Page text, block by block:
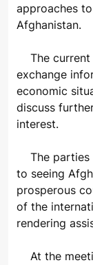
approaches
Afghanistan.
The current meeting provided an opportunity to
exchange
economic
discuss
interest.
The parties expressed their strong commitment
to seeing
prosperous
of the
rendering
At the meeting, the prospects for economic